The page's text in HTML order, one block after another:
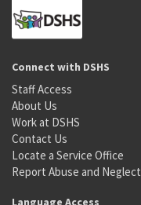
Connect with DSHS
Staff Access
About Us
Work at DSHS
Contact Us
Locate a Service Office
Report Abuse and Neglect
Language Access